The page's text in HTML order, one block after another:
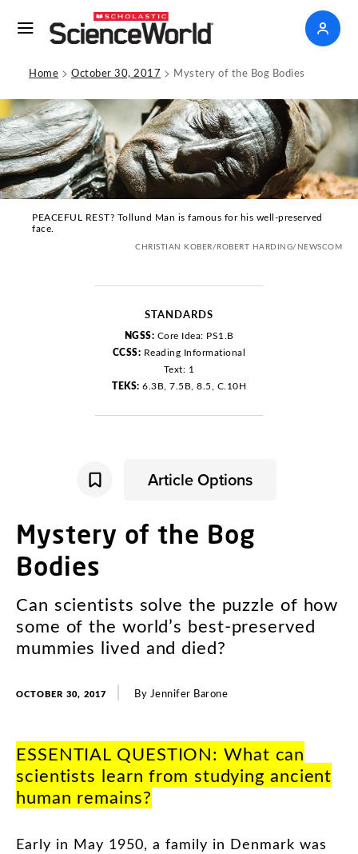
Home > October 30, 2017 > Mystery of the Bog Bodies
PEACEFUL REST? Tollund Man is famous for his well-preserved
face.
CHRISTIAN KOBER/ROBERT HARDING/NEWSCOM
STANDARDS
NGSS: Core Idea: PS1.B
CCSS: Reading Informational
Text: 1
TEKS: 6.3B, 7.5B, 8.5, C.10H
Article Options
Mystery of the Bog
Bodies
Can scientists solve the puzzle of how
some of the world’s best-preserved
mummies lived and died?
OCTOBER 30, 2017 By Jennifer Barone
ESSENTIAL QUESTION:What can
scientists learn from studying ancient
human remains?
Early in May 1950, a family in Denmark was